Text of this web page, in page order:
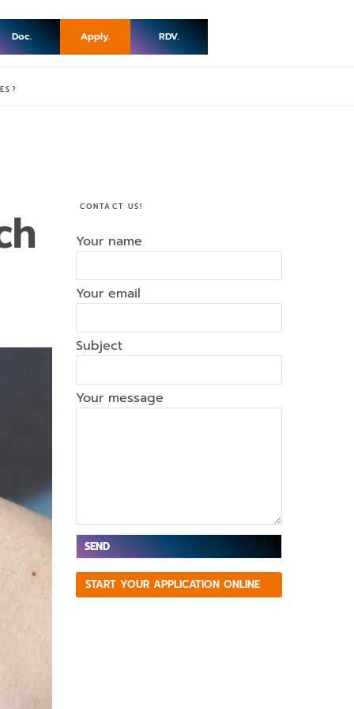
Doc. Apply. RDV.
CONTACT US!
Your name
Your email
Subject
Your message
V
START YOUR APPLICATION ONLINE